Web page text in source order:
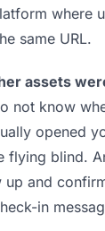
where
same URL.
assets
not know
opened
flying blind.
and
in